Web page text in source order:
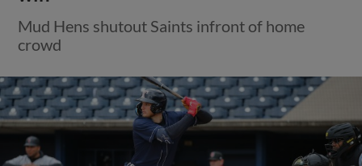
Mud Hens shutout Saints infront of home
crowd